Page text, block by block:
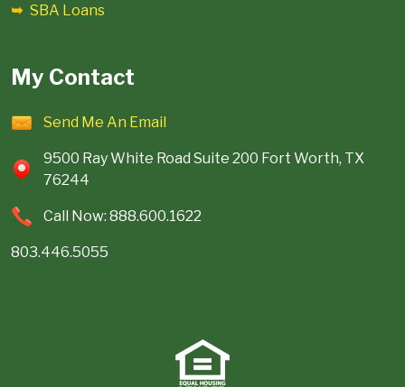
SBA Loans
My Contact
Send Me An Email
9500 Ray White Road Suite 200 Fort Worth, TX
76244
Call Now: 888.600.1622
803.446.5055